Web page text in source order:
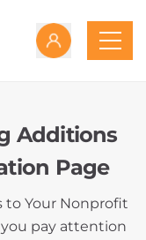
Additions
Page
to Your Nonprofit
pay attention